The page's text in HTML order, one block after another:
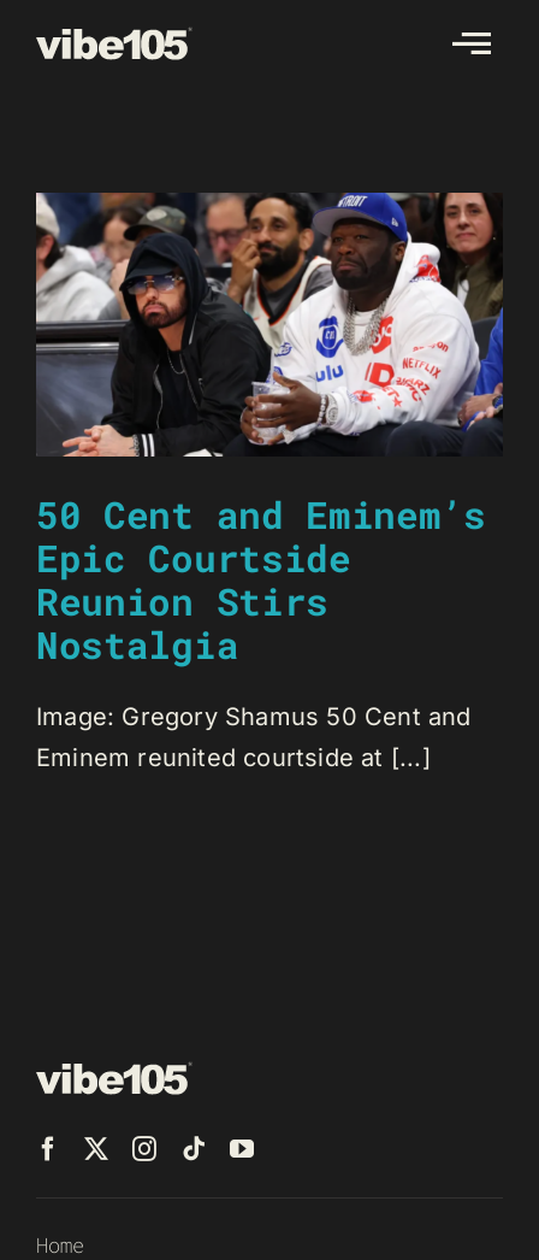
50 Cent and Eminem’s
Epic Courtside
Reunion Stirs
Nostalgia
Image: Gregory Shamus 50 Cent and
Eminem reunited courtside at [...]
Home